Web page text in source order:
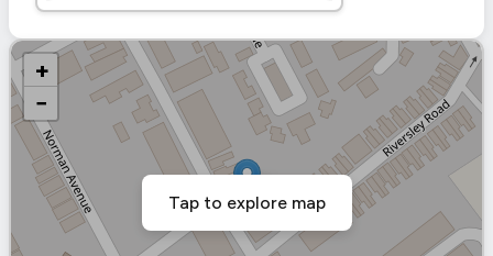
+
−
Tap to explore map